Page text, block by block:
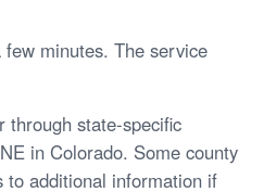
minutes. The service
through state-specific
in Colorado. Some county
to additional information if